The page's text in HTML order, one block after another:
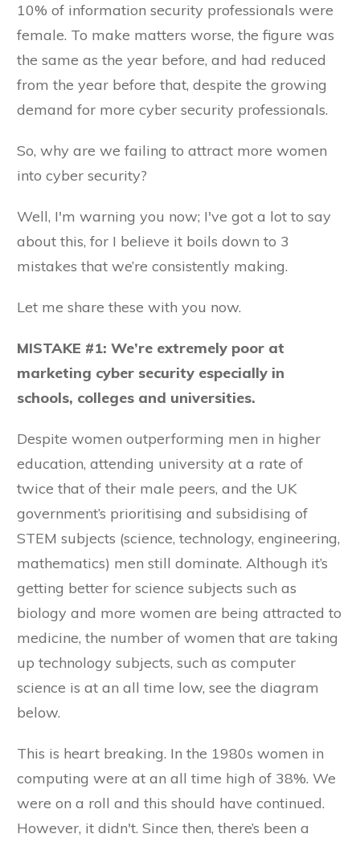
10% of information security professionals were
female. To make matters worse, the figure was
the same as the year before, and had reduced
from the year before that, despite the growing
demand for more cyber security professionals.
So, why are we failing to attract more women
into cyber security?
Well, I'm warning you now; I've got a lot to say
about this, for I believe it boils down to 3
mistakes that we’re consistently making.
Let me share these with you now.
MISTAKE #1: We’re extremely poor at
marketing cyber security especially in
schools, colleges and universities.
Despite women outperforming men in higher
education, attending university at a rate of
twice that of their male peers, and the UK
government’s prioritising and subsidising of
STEM subjects (science, technology, engineering,
mathematics) men still dominate. Although it’s
getting better for science subjects such as
biology and more women are being attracted to
medicine, the number of women that are taking
up technology subjects, such as computer
science is at an all time low, see the diagram
below.
This is heart breaking. In the 1980s women in
computing were at an all time high of 38%. We
were on a roll and this should have continued.
However, it didn't. Since then, there’s been a